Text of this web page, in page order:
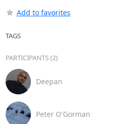
Add to favorites
TAGS
PARTICIPANTS (2)
Deepan
Peter O'Gorman